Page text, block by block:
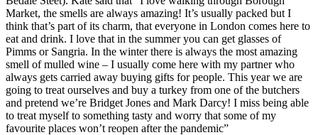
Market, the smells are always amazing! It’s usually packed but I
think that’s part of its charm, that everyone in London comes here to
eat and drink. I love that in the summer you can get glasses of
Pimms or Sangria. In the winter there is always the most amazing
smell of mulled wine – I usually come here with my partner who
always gets carried away buying gifts for people. This year we are
going to treat ourselves and buy a turkey from one of the butchers
and pretend we’re Bridget Jones and Mark Darcy! I miss being able
to treat myself to something tasty and worry that some of my
favourite places won’t reopen after the pandemic”